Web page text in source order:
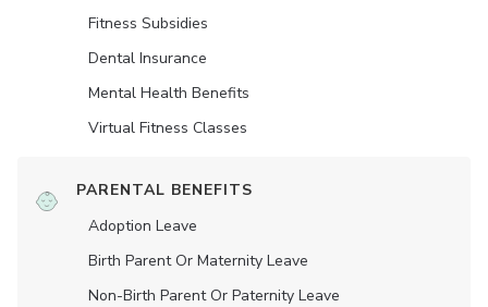
Fitness Subsidies
Dental Insurance
Mental Health Benefits
Virtual Fitness Classes
PARENTAL BENEFITS
Adoption Leave
Birth Parent Or Maternity Leave
Non-Birth Parent Or Paternity Leave